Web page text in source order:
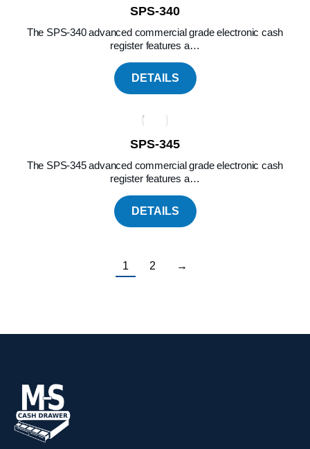
SPS-340
The SPS-340 advanced commercial grade electronic cash
register features a…
DETAILS
SPS-345
The SPS-345 advanced commercial grade electronic cash
register features a…
DETAILS
1 2 →